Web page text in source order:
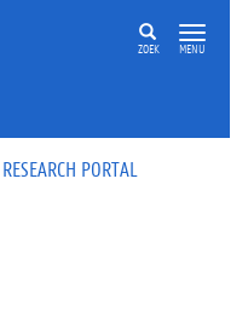
ZOEK MENU
PORTAL